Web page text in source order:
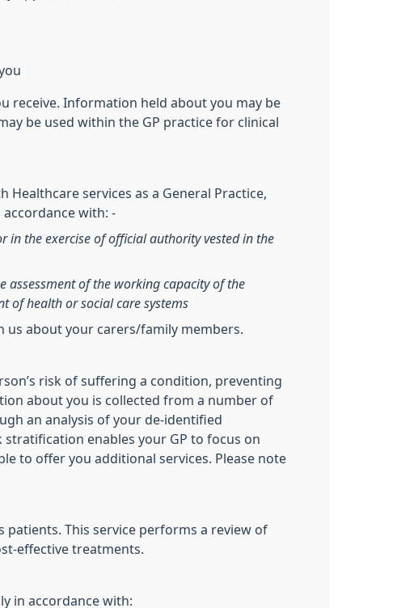
receive. Information held about you may be
be used within the GP practice for clinical
services as a General Practice,
with: -
in the exercise of official authority vested in the
assessment of the working capacity of the
of health or social care systems
us about your carers/family members.
risk of suffering a condition, preventing
about you is collected from a number of
an analysis of your de-identified
enables your GP to focus on
to offer you additional services. Please note
patients. This service performs a review of
effective treatments.
in accordance with: